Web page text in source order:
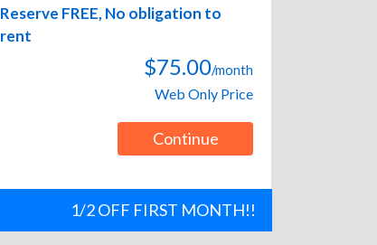
Reserve FREE, No obligation to
rent
$75.00/month
Web Only Price
Continue
1/2 OFF FIRST MONTH!!